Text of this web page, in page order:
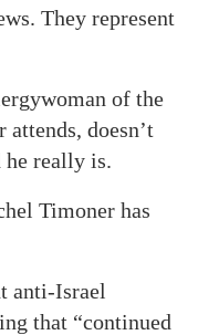
They represent
of the
doesn’t
he really is.
Timoner has
anti-Israel
that “continued